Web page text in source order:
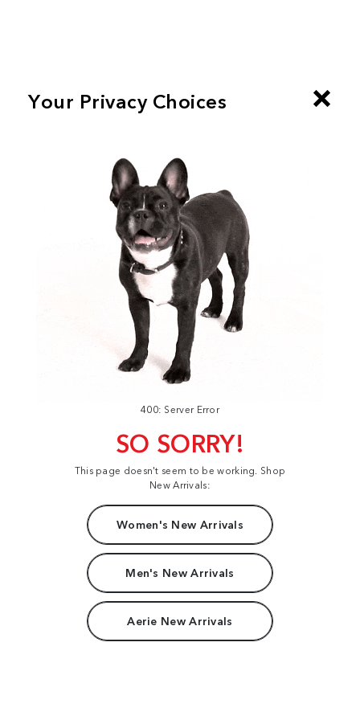
400: Server Error
SO SORRY!
This page doesn't seem to be working. Shop
New Arrivals:
Women's New Arrivals
Men's New Arrivals
Aerie New Arrivals